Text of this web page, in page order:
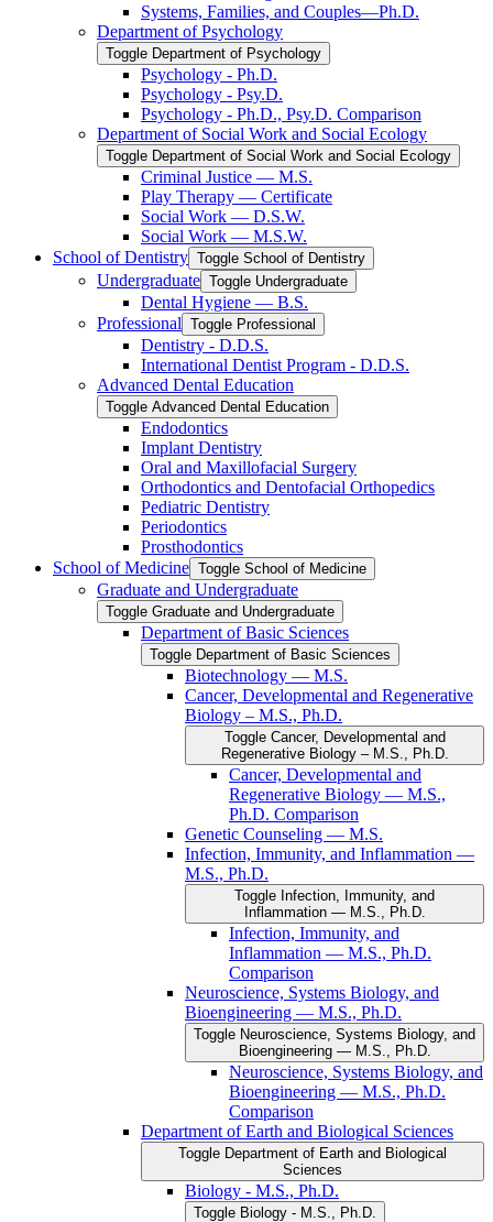
Systems, Families, and Couples—Ph.D.
Department of Psychology
Toggle Department of Psychology
Psychology -​ Ph.D.
Psychology -​ Psy.D.
Psychology -​ Ph.D., Psy.D. Comparison
Department of Social Work and Social Ecology
Toggle Department of Social Work and Social Ecology
Criminal Justice — M.S.
Play Therapy — Certificate
Social Work — D.S.W.
Social Work — M.S.W.
School of Dentistry Toggle School of Dentistry
Undergraduate Toggle Undergraduate
Dental Hygiene — B.S.
Professional Toggle Professional
Dentistry -​ D.D.S.
International Dentist Program -​ D.D.S.
Advanced Dental Education
Toggle Advanced Dental Education
Endodontics
Implant Dentistry
Oral and Maxillofacial Surgery
Orthodontics and Dentofacial Orthopedics
Pediatric Dentistry
Periodontics
Prosthodontics
School of Medicine Toggle School of Medicine
Graduate and Undergraduate
Toggle Graduate and Undergraduate
Department of Basic Sciences
Toggle Department of Basic Sciences
Biotechnology — M.S.
Cancer, Developmental and Regenerative
Biology – M.S., Ph.D.
Toggle Cancer, Developmental and
Regenerative Biology – M.S., Ph.D.
Cancer, Developmental and
Regenerative Biology — M.S.,
Ph.D. Comparison
Genetic Counseling — M.S.
Infection, Immunity, and Inflammation —
M.S., Ph.D.
Toggle Infection, Immunity, and
Inflammation — M.S., Ph.D.
Infection, Immunity, and
Inflammation — M.S., Ph.D.
Comparison
Neuroscience, Systems Biology, and
Bioengineering — M.S., Ph.D.
Toggle Neuroscience, Systems Biology, and
Bioengineering — M.S., Ph.D.
Neuroscience, Systems Biology, and
Bioengineering — M.S., Ph.D.
Comparison
Department of Earth and Biological Sciences
Toggle Department of Earth and Biological
Sciences
Biology -​ M.S., Ph.D.
Toggle Biology -​ M.S., Ph.D.